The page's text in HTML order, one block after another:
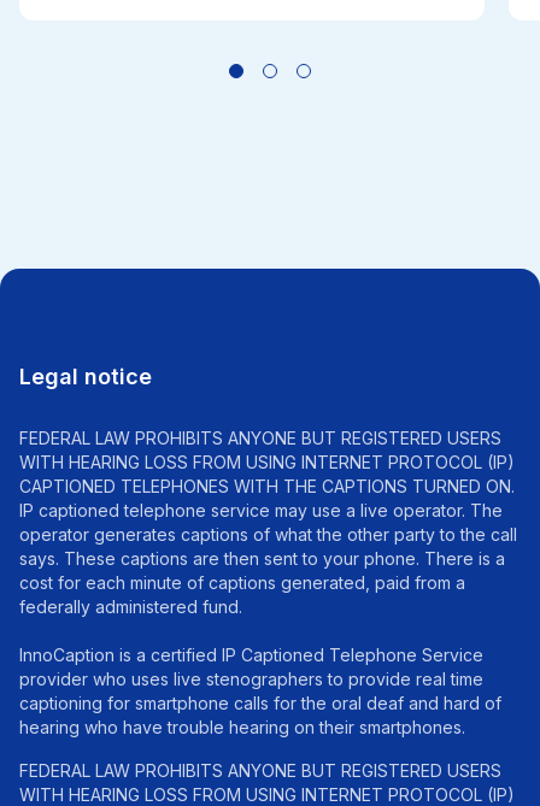
Legal notice
FEDERAL LAW PROHIBITS ANYONE BUT REGISTERED USERS
WITH HEARING LOSS FROM USING INTERNET PROTOCOL (IP)
CAPTIONED TELEPHONES WITH THE CAPTIONS TURNED ON.
IP captioned telephone service may use a live operator. The
operator generates captions of what the other party to the call
says. These captions are then sent to your phone. There is a
cost for each minute of captions generated, paid from a
federally administered fund.
InnoCaption is a certified IP Captioned Telephone Service
provider who uses live stenographers to provide real time
captioning for smartphone calls for the oral deaf and hard of
hearing who have trouble hearing on their smartphones.
FEDERAL LAW PROHIBITS ANYONE BUT REGISTERED USERS
WITH HEARING LOSS FROM USING INTERNET PROTOCOL (IP)